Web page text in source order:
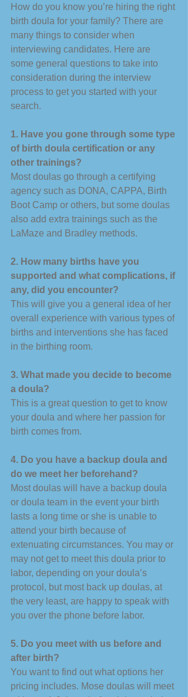
How do you know you’re hiring the right
birth doula for your family? There are
many things to consider when
interviewing candidates. Here are
some general questions to take into
consideration during the interview
process to get you started with your
search.
1. Have you gone through some type
of birth doula certification or any
other trainings?
Most doulas go through a certifying
agency such as DONA, CAPPA, Birth
Boot Camp or others, but some doulas
also add extra trainings such as the
LaMaze and Bradley methods.
2. How many births have you
supported and what complications, if
any, did you encounter?
This will give you a general idea of her
overall experience with various types of
births and interventions she has faced
in the birthing room.
3. What made you decide to become
a doula?
This is a great question to get to know
your doula and where her passion for
birth comes from.
4. Do you have a backup doula and
do we meet her beforehand?
Most doulas will have a backup doula
or doula team in the event your birth
lasts a long time or she is unable to
attend your birth because of
extenuating circumstances. You may or
may not get to meet this doula prior to
labor, depending on your doula’s
protocol, but most back up doulas, at
the very least, are happy to speak with
you over the phone before labor.
5. Do you meet with us before and
after birth?
You want to find out what options her
pricing includes. Mose doulas will meet